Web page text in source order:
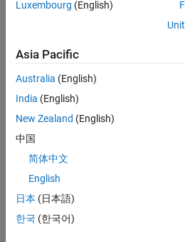
Support
Support |
Experienced
2
of
Join
Our
Luxembourg (English)
Asia Pacific
Australia (English)
India (English)
New Zealand (English)
中国
简体中文
English
日本 (日本語)
한국 (한국어)